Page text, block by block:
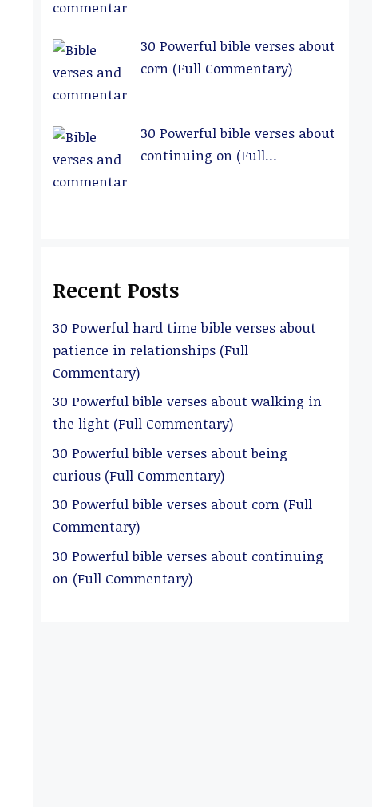
30 Powerful bible verses about
corn (Full Commentary)
30 Powerful bible verses about
continuing on (Full
Recent Posts
30 Powerful hard time bible verses about
patience in relationships (Full
Commentary)
30 Powerful bible verses about walking in
the light (Full Commentary)
30 Powerful bible verses about being
curious (Full Commentary)
30 Powerful bible verses about corn (Full
Commentary)
30 Powerful bible verses about continuing
on (Full Commentary)